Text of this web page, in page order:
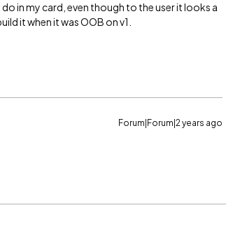
in my card, even though to the user it looks a
it when it was OOB on v1.
Forum|Forum|2 years ago